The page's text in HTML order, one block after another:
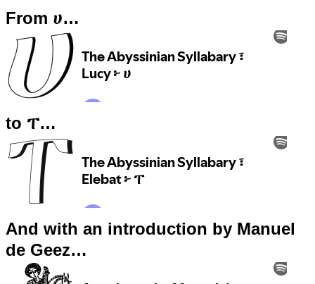
From ሀ…
to ፐ…
And with an introduction by Manuel
de Geez…